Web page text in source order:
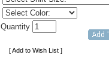
Quantity
[ Add to Wish List ]